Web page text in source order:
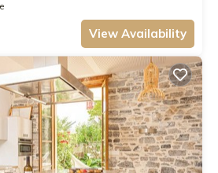
View Availability